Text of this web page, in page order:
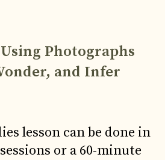
Photographs
and Infer
lesson can be done in
or a 60-minute